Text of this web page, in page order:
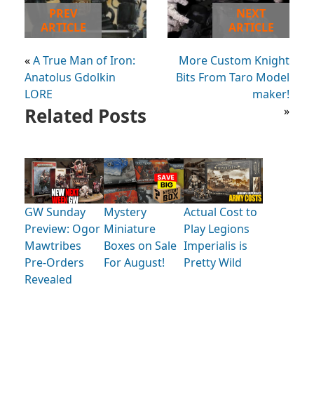
PREV
ARTICLE
«A True Man of Iron:
Anatolus Gdolkin
LORE
NEXT
ARTICLE
More Custom Knight
Bits From Taro Model
maker!
»
Related Posts
GW Sunday
Preview: Ogor
Mawtribes
Pre-Orders
Revealed
Mystery
Miniature
Boxes on Sale
For August!
Actual Cost to
Play Legions
Imperialis is
Pretty Wild